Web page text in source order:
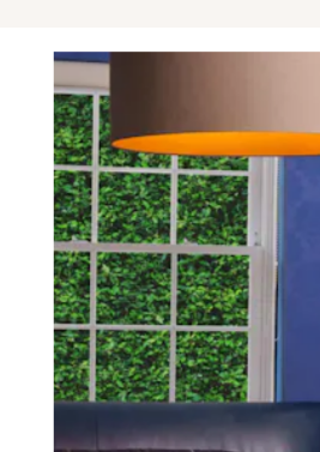
SCHEDULE A